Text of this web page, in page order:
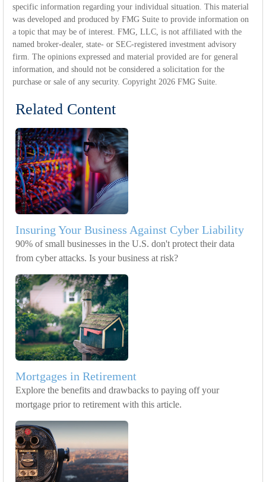
specific information regarding your individual situation. This material
was developed and produced by FMG Suite to provide information on
a topic that may be of interest. FMG, LLC, is not affiliated with the
named broker-dealer, state- or SEC-registered investment advisory
firm. The opinions expressed and material provided are for general
information, and should not be considered a solicitation for the
purchase or sale of any security. Copyright 2026 FMG Suite.
Related Content
Insuring Your Business Against Cyber Liability
90% of small businesses in the U.S. don't protect their data
from cyber attacks. Is your business at risk?
Mortgages in Retirement
Explore the benefits and drawbacks to paying off your
mortgage prior to retirement with this article.